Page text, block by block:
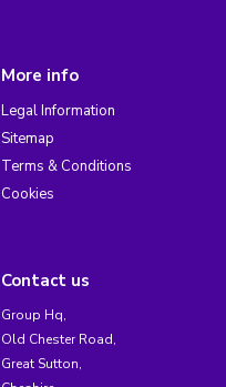
More info
Legal Information
Sitemap
Terms & Conditions
Cookies
Contact us
Group Hq,
Old Chester Road,
Great Sutton,